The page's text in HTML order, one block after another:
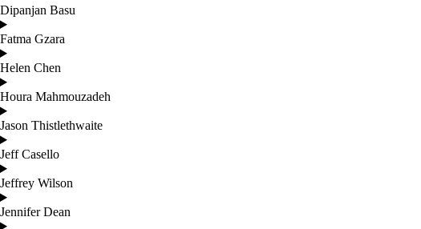
Dipanjan Basu
Fatma Gzara
Helen Chen
Houra Mahmouzadeh
Jason Thistlethwaite
Jeff Casello
Jeffrey Wilson
Jennifer Dean